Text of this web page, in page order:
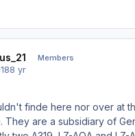
Members
8 yr
finde here nor over at
They are a subsidiary of